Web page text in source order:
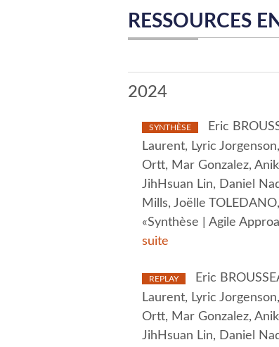
RESSOURCES
2024
SYNTHÈSE
Eric
Laurent, Lyric
Ortt, Mar Gonzalez,
JihHsuan Lin, Daniel
Mills, Joëlle
«Synthèse | Agile
suite
REPLAY
Eric
Laurent, Lyric
Ortt, Mar Gonzalez,
JihHsuan Lin, Daniel